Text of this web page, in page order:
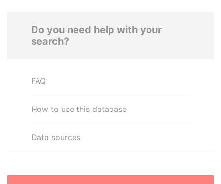
Do you need help with your
search?
FAQ
How to use this database
Data sources